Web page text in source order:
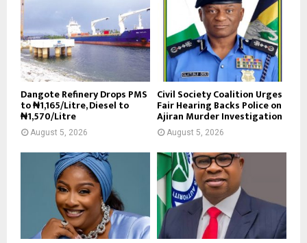
Dangote Refinery Drops PMS
to ₦1,165/Litre, Diesel to
₦1,570/Litre
August 5, 2026
Civil Society Coalition Urges
Fair Hearing Backs Police on
Ajiran Murder Investigation
August 5, 2026